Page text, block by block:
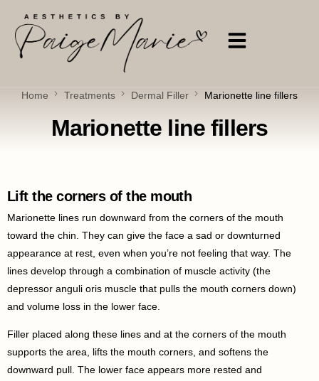
Home Treatments Dermal Filler Marionette line fillers
Marionette line fillers
Lift the corners of the mouth
Marionette lines run downward from the corners of the mouth
toward the chin. They can give the face a sad or downturned
appearance at rest, even when you’re not feeling that way. The
lines develop through a combination of muscle activity (the
depressor anguli oris muscle that pulls the mouth corners down)
and volume loss in the lower face.
Filler placed along these lines and at the corners of the mouth
supports the area, lifts the mouth corners, and softens the
downward pull. The lower face appears more rested and